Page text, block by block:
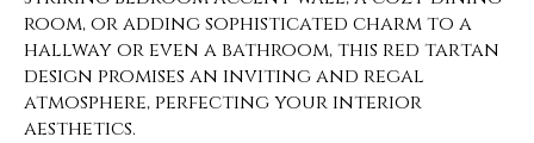
room, or adding sophisticated charm to a
hallway or even a bathroom, this red tartan
design promises an inviting and regal
atmosphere, perfecting your interior
aesthetics.